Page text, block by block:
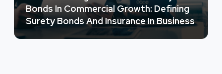
Bonds In Commercial Growth: Defining
Surety Bonds And Insurance In Business